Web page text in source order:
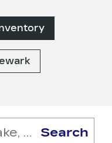
Search